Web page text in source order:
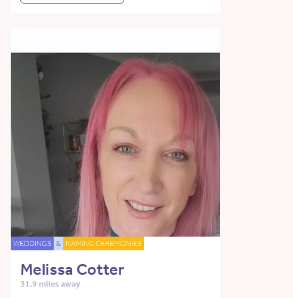
WEDDINGS & NAMING CEREMONIES
Melissa Cotter
31.9 miles away